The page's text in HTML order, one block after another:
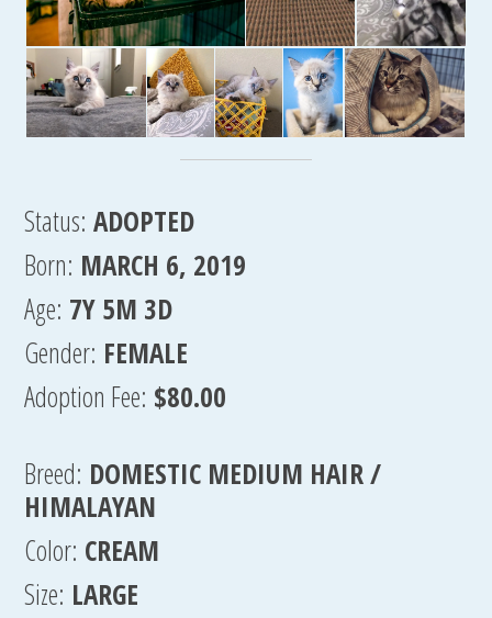
Status: ADOPTED
Born: MARCH 6, 2019
Age: 7Y 5M 3D
Gender: FEMALE
Adoption Fee: $80.00
Breed: DOMESTIC MEDIUM HAIR /
HIMALAYAN
Color: CREAM
Size: LARGE